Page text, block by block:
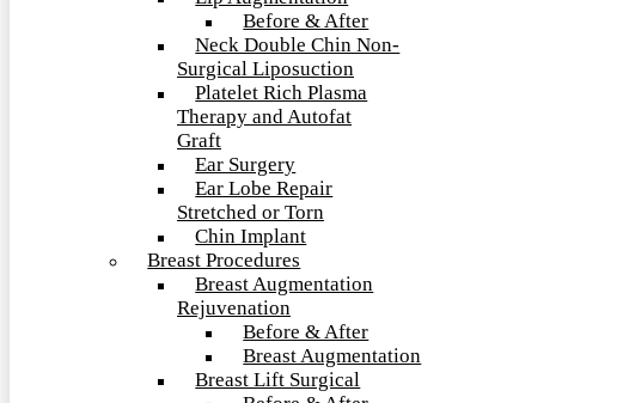
Before & After
Neck Double Chin Non-
Surgical Liposuction
Platelet Rich Plasma
Therapy and Autofat
Graft
Ear Surgery
Ear Lobe Repair
Stretched or Torn
Chin Implant
Breast Procedures
Breast Augmentation
Rejuvenation
Before & After
Breast Augmentation
Breast Lift Surgical